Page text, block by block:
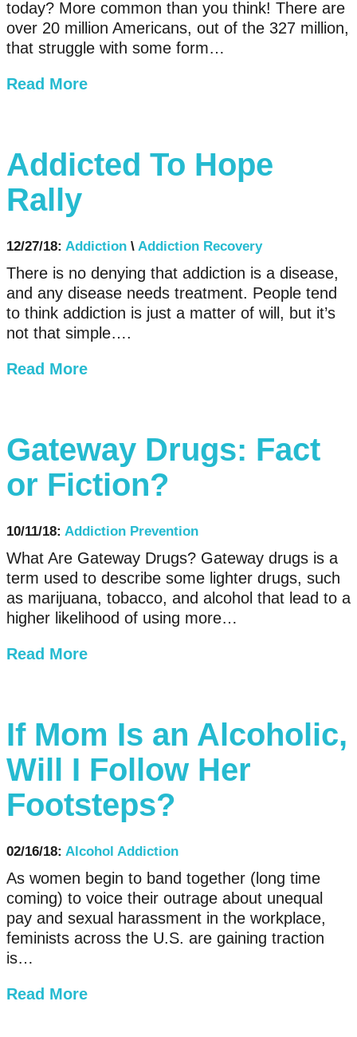
today? More common than you think! There are
over 20 million Americans, out of the 327 million,
that struggle with some form…
Read More
Addicted To Hope
Rally
12/27/18: Addiction \ Addiction Recovery
There is no denying that addiction is a disease,
and any disease needs treatment. People tend
to think addiction is just a matter of will, but it’s
not that simple….
Read More
Gateway Drugs: Fact
or Fiction?
10/11/18: Addiction Prevention
What Are Gateway Drugs? Gateway drugs is a
term used to describe some lighter drugs, such
as marijuana, tobacco, and alcohol that lead to a
higher likelihood of using more…
Read More
If Mom Is an Alcoholic,
Will I Follow Her
Footsteps?
02/16/18: Alcohol Addiction
As women begin to band together (long time
coming) to voice their outrage about unequal
pay and sexual harassment in the workplace,
feminists across the U.S. are gaining traction
is…
Read More